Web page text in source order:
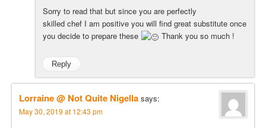
Sorry to read that but since you are perfectly
skilled chef I am positive you will find great substitute once
you decide to prepare these
Thank you so much !
Reply
Lorraine @ Not Quite Nigella says:
May 30, 2019 at 12:43 pm